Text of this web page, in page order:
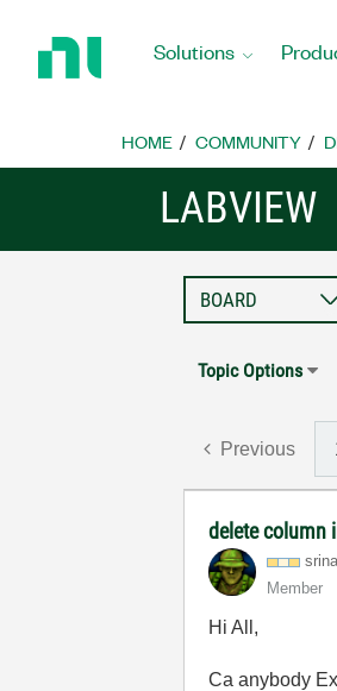
Home
Solutions
HOME COMMUNITY
LABVIEW
Topic Options
Previous
delete column
Member
Hi All,
Ca anybody